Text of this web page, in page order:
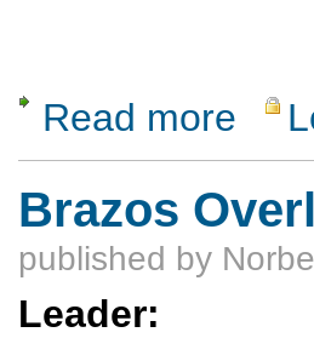
Read more about
Brazos
published by
Leader: